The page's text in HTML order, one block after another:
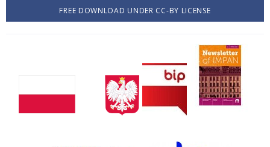
FREE DOWNLOAD UNDER CC-BY LICENSE